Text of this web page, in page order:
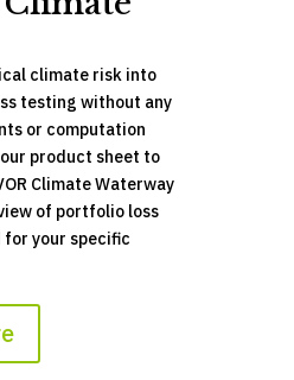
climate risk into
testing without any
or computation
product sheet to
Climate Waterway
of portfolio loss
your specific